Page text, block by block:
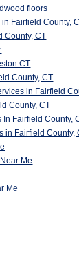
floors
Fairfield County,
County, CT
CT
County, CT
in Fairfield
County, CT
Fairfield County,
in Fairfield County,
Me
Me